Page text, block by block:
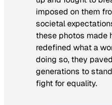
imposed on them
societal
these photos made
redefined what a
doing so, they
generations to
fight for equality.